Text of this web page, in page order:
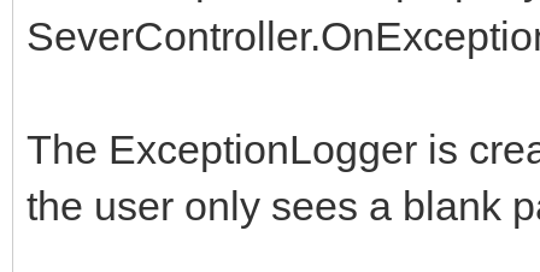
The ExceptionLogger is
the user only sees a blank